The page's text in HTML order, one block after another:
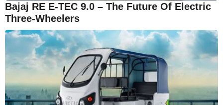
Bajaj RE E-TEC 9.0 – The Future Of Electric
Three-Wheelers